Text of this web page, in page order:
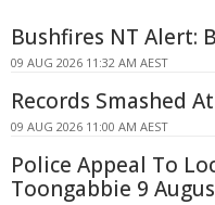
Bushfires NT Alert:
09 AUG 2026 11:32 AM AEST
Records Smashed
09 AUG 2026 11:00 AM AEST
Police Appeal To
Toongabbie 9